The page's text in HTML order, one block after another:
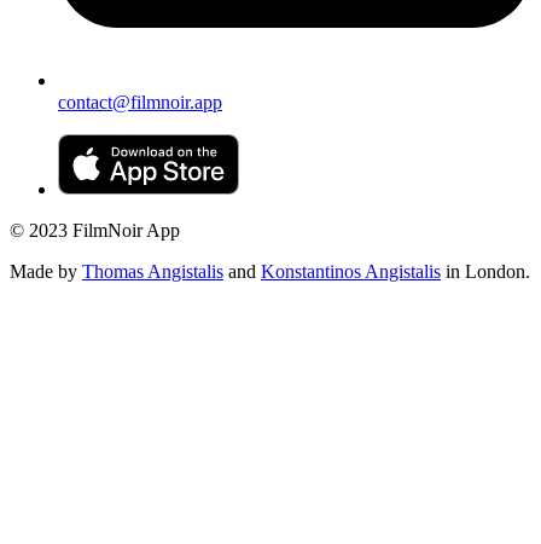
contact@filmnoir.app
© 2023 FilmNoir App
Made by Thomas Angistalis and Konstantinos Angistalis in London.